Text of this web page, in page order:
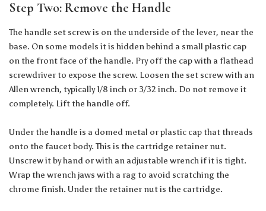
Step Two: Remove the Handle
The handle set screw is on the underside of the lever, near the
base. On some models it is hidden behind a small plastic cap
on the front face of the handle. Pry off the cap with a flathead
screwdriver to expose the screw. Loosen the set screw with an
Allen wrench, typically 1/8 inch or 3/32 inch. Do not remove it
completely. Lift the handle off.
Under the handle is a domed metal or plastic cap that threads
onto the faucet body. This is the cartridge retainer nut.
Unscrew it by hand or with an adjustable wrench if it is tight.
Wrap the wrench jaws with a rag to avoid scratching the
chrome finish. Under the retainer nut is the cartridge.